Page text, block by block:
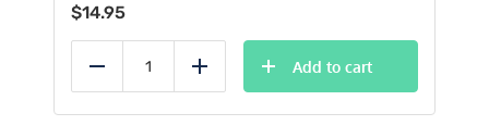
$14.95
Reduce Add
Add to cart